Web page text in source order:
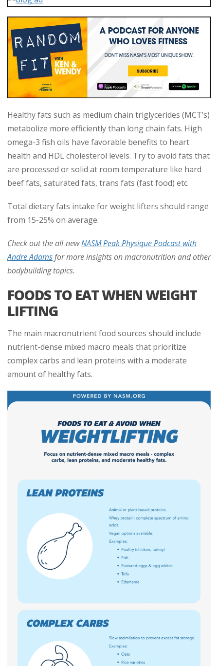
Healthy fats such as medium chain triglycerides (MCT’s)
metabolize more efficiently than long chain fats. High
omega-3 fish oils have favorable benefits to heart
health and HDL cholesterol levels. Try to avoid fats that
are processed or solid at room temperature like hard
beef fats, saturated fats, trans fats (fast food) etc.
Total dietary fats intake for weight lifters should range
from 15-25% on average.
Check out the all-newNASM Peak Physique Podcast with
Andre Adamsfor more insights on macronutrition and other
bodybuilding topics.
FOODS TO EAT WHEN WEIGHT
LIFTING
The main macronutrient food sources should include
nutrient-dense mixed macro meals that prioritize
complex carbs and lean proteins with a moderate
amount of healthy fats.